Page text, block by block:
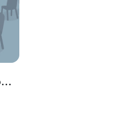
Remington Ballroom-Remington 2